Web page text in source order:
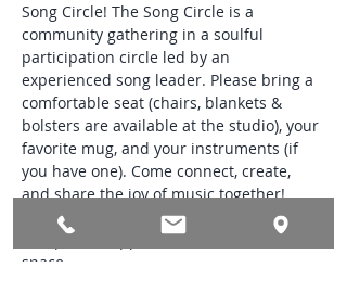
Song Circle! The Song Circle is a
community gathering in a soulful
participation circle led by an
experienced song leader. Please bring a
comfortable seat (chairs, blankets &
bolsters are available at the studio), your
favorite mug, and your instruments (if
you have one). Come connect, create,
and share the joy of music together!
Donations to Saunter Yoga & Wellness
accepted in appreciation for use of the
space.